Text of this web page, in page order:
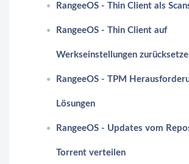
RangeeOS - Thin Client als
RangeeOS - Thin Client auf
Werkseinstellungen
RangeeOS - TPM
Lösungen
RangeeOS - Updates vom
Torrent verteilen